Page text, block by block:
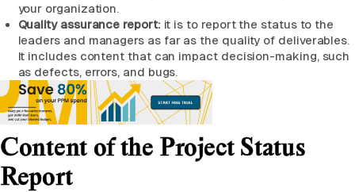
your organization.
Quality assurance report: it is to report the status to the
leaders and managers as far as the quality of deliverables.
It includes content that can impact decision-making, such
as defects, errors, and bugs.
Content of the Project Status
Report